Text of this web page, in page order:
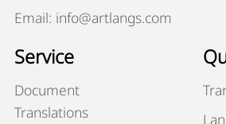
Email: info@artlangs.com
Service
Document
Translations